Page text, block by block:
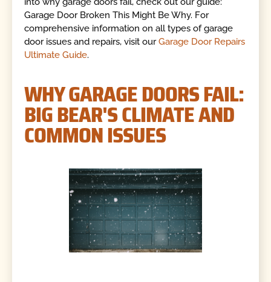
Garage Door Broken This Might Be Why. For
comprehensive information on all types of garage
door issues and repairs, visit ourGarage Door Repairs
Ultimate Guide.
WHY GARAGE DOORS FAIL:
BIG BEAR'S CLIMATE AND
COMMON ISSUES